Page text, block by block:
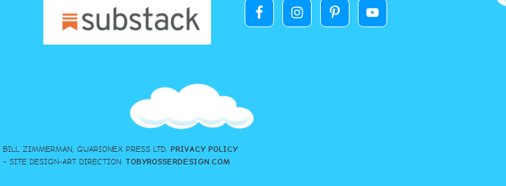
ZIMMERMAN, GUARIONEX PRESS LTD. PRIVACY POLICY
- SITE DESIGN-ART DIRECTION: TOBYROSSERDESIGN.COM